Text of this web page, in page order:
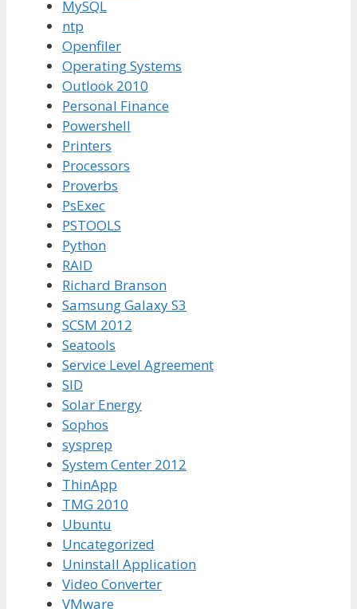
MySQL
ntp
Openfiler
Operating Systems
Outlook 2010
Personal Finance
Powershell
Printers
Processors
Proverbs
PsExec
PSTOOLS
Python
RAID
Richard Branson
Samsung Galaxy S3
SCSM 2012
Seatools
Service Level Agreement
SID
Solar Energy
Sophos
sysprep
System Center 2012
ThinApp
TMG 2010
Ubuntu
Uncategorized
Uninstall Application
Video Converter
VMware